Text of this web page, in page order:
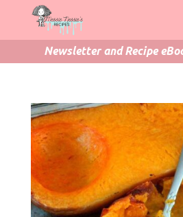
Newsletter and Recipe